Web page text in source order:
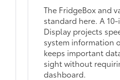
The FridgeBox and
standard here. A
Display projects
system information
keeps important
sight without
dashboard.